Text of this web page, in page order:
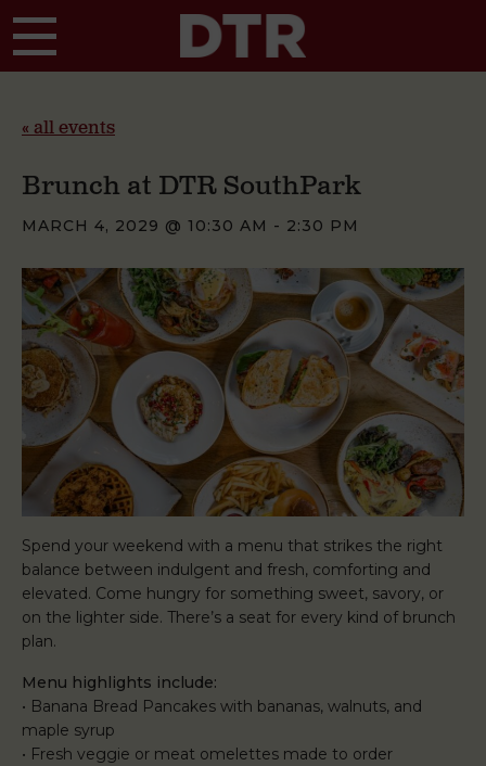
« all events
Brunch at DTR SouthPark
MARCH 4, 2029 @ 10:30 AM - 2:30 PM
Spend your weekend with a menu that strikes the right
balance between indulgent and fresh, comforting and
elevated. Come hungry for something sweet, savory, or
on the lighter side. There’s a seat for every kind of brunch
plan.
Menu highlights include:
• Banana Bread Pancakes with bananas, walnuts, and
maple syrup
• Fresh veggie or meat omelettes made to order